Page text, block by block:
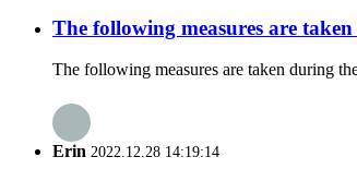
The following measures are
The following measures are taken during
Erin 2022.12.28 14:19:14